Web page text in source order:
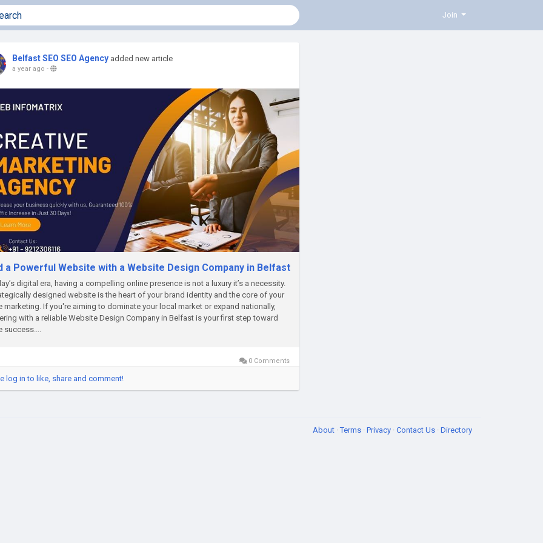
Join
Belfast SEO SEO Agency added new article
a year ago -
a Powerful Website with a Website Design Company in Belfast
digital era, having a compelling online presence is not a luxury it’s a necessity.
designed website is the heart of your brand identity and the core of your
marketing. If you're aiming to dominate your local market or expand nationally,
with a reliable Website Design Company in Belfast is your first step toward
success....
0 Comments
log in to like, share and comment!
About ·Terms · Privacy · Contact Us · Directory